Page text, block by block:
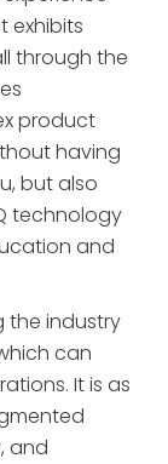
exhibits
through the
product
having
but also
technology
and
the industry
can
It is as
and